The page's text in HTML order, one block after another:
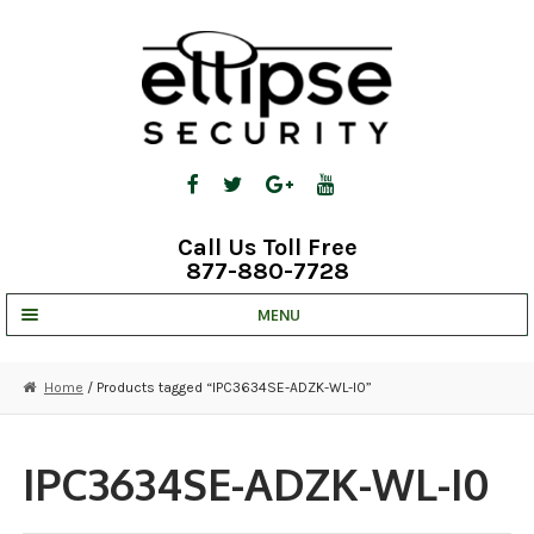
Call Us Toll Free
877-880-7728
MENU
STRATA CLOUD
COMPLETE SYSTEMS
Home / Products tagged “IPC3634SE-ADZK-WL-I0”
IPC3634SE-ADZK-WL-I0